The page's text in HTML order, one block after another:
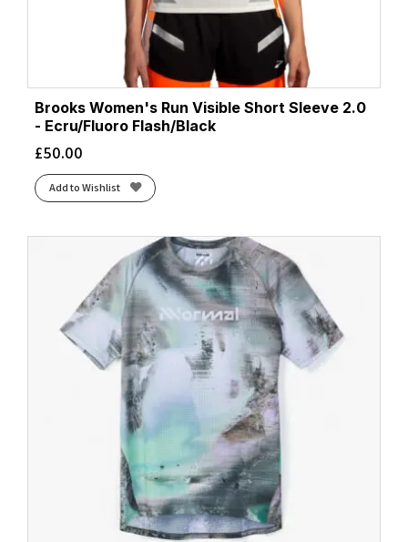
Brooks Women's Run Visible Short Sleeve 2.0
- Ecru/Fluoro Flash/Black
£50.00
Add to Wishlist